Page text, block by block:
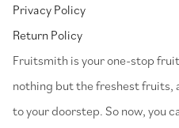
Privacy Policy
Return Policy
⁠Fruitsmith is your one-stop
nothing but the freshest
to your doorstep. So now, you